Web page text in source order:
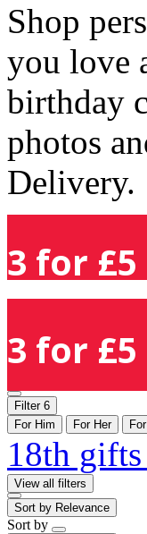
Shop
you love
birthday
photos
Delivery.
3 for
3 for
Filter 6
For Him
For Her
18th
View all filters
Sort by Relevance
Sort by